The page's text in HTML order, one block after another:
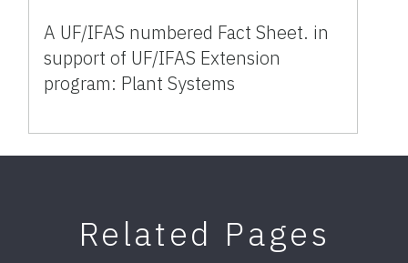
A UF/IFAS numbered Fact Sheet. in
support of UF/IFAS Extension
program: Plant Systems
Related Pages